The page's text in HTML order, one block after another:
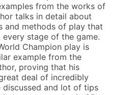
from the works of
talks in detail about
and methods of play that
every stage of the game.
Champion play is
example from the
proving that his
deal of incredibly
discussed and lot of tips